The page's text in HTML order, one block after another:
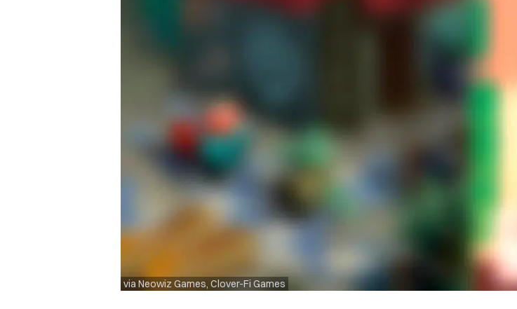
via Neowiz Games, Clover-Fi Games